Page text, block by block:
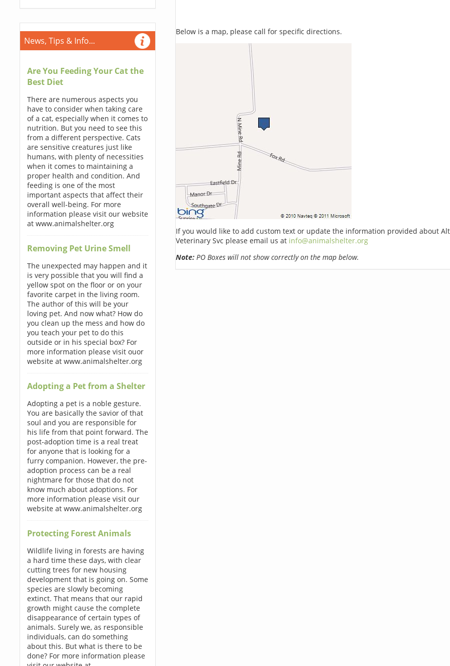
News, Tips & Info...
Are You Feeding Your Cat the
Best Diet
There are numerous aspects you
have to consider when taking care
of a cat, especially when it comes to
nutrition. But you need to see this
from a different perspective. Cats
are sensitive creatures just like
humans, with plenty of necessities
when it comes to maintaining a
proper health and condition. And
feeding is one of the most
important aspects that affect their
overall well-being. For more
information please visit our website
at www.animalshelter.org
Removing Pet Urine Smell
The unexpected may happen and it
is very possible that you will find a
yellow spot on the floor or on your
favorite carpet in the living room.
The author of this will be your
loving pet. And now what? How do
you clean up the mess and how do
you teach your pet to do this
outside or in his special box? For
more information please visit ouor
website at www.animalshelter.org
Adopting a Pet from a Shelter
Adopting a pet is a noble gesture.
You are basically the savior of that
soul and you are responsible for
his life from that point forward. The
post-adoption time is a real treat
for anyone that is looking for a
furry companion. However, the pre-
adoption process can be a real
nightmare for those that do not
know much about adoptions. For
more information please visit our
website at www.animalshelter.org
Protecting Forest Animals
Wildlife living in forests are having
a hard time these days, with clear
cutting trees for new housing
development that is going on. Some
species are slowly becoming
extinct. That means that our rapid
growth might cause the complete
disappearance of certain types of
animals. Surely we, as responsible
individuals, can do something
about this. But what is there to be
done? For more information please
Below is a map, please call for specific directions.
If you would like to add custom text or update the information provided about
Veterinary Svc please email us at info@animalshelter.org
Note:PO Boxes will not show correctly on the map below.